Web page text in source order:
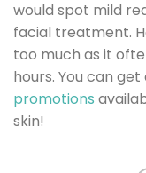
would spot mild
facial treatment.
too much as it
hours. You can
promotions
skin!